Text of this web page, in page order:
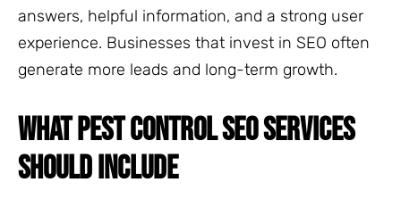
answers, helpful information, and a strong user
experience. Businesses that invest in SEO often
generate more leads and long-term growth.
WHAT PEST CONTROL SEO SERVICES
SHOULD INCLUDE